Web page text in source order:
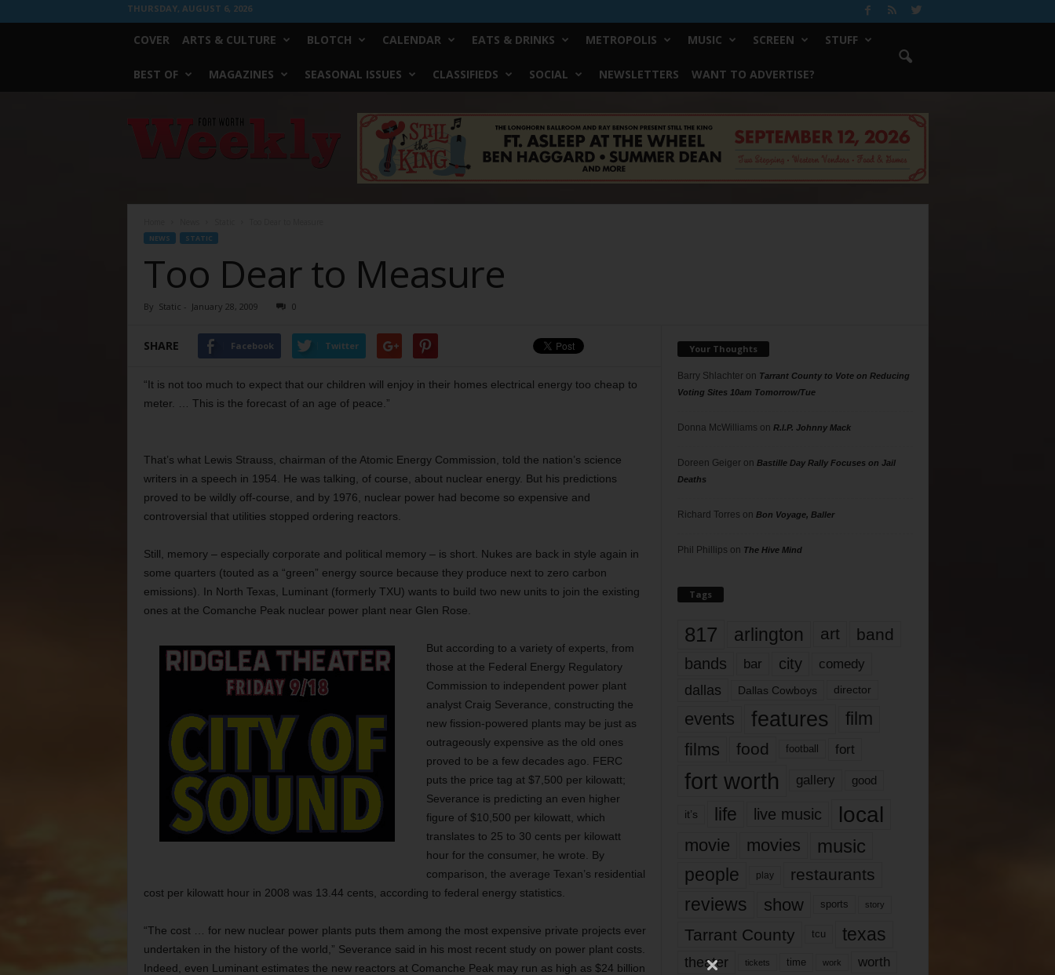
THURSDAY, AUGUST 6, 2026
COVER ARTS & CULTURE BLOTCH CALENDAR EATS & DRINKS METROPOLIS MUSIC SCREEN STUFF
BEST OF MAGAZINES SEASONAL ISSUES CLASSIFIEDS SOCIAL NEWSLETTERS WANT TO ADVERTISE?
Worth
NEWS STATIC
Too Dear to Measure
By Static - January 28, 2009 0
SHARE Facebook Twitter
“It is not too much to expect that our children will enjoy in their homes electrical energy too cheap to
meter. … This is the forecast of an age of peace.”
That’s what Lewis Strauss, chairman of the Atomic Energy Commission, told the nation’s science
writers in a speech in 1954. He was talking, of course, about nuclear energy. But his predictions
proved to be wildly off-course, and by 1976, nuclear power had become so expensive and
controversial that utilities stopped ordering reactors.
Still, memory – especially corporate and political memory – is short. Nukes are back in style again in
some quarters (touted as a “green” energy source because they produce next to zero carbon
emissions). In North Texas, Luminant (formerly TXU) wants to build two new units to join the existing
ones at the Comanche Peak nuclear power plant near Glen Rose.
But according to a variety of experts, from
those at the Federal Energy Regulatory
Commission to independent power plant
analyst Craig Severance, constructing the
new fission-powered plants may be just as
outrageously expensive as the old ones
proved to be a few decades ago. FERC
puts the price tag at $7,500 per kilowatt;
Severance is predicting an even higher
figure of $10,500 per kilowatt, which
translates to 25 to 30 cents per kilowatt
hour for the consumer, he wrote. By
comparison, the average Texan’s residential
cost per kilowatt hour in 2008 was 13.44 cents, according to federal energy statistics.
“The cost … for new nuclear power plants puts them among the most expensive private projects ever
undertaken in the history of the world,” Severance said in his most recent study on power plant costs.
Indeed, even Luminant estimates the new reactors at Comanche Peak may run as high as $24 billion
Your Thoughts
Barry Shlachteron Tarrant County to Vote on Reducing
Voting Sites 10am Tomorrow/Tue
Donna McWilliams on R.I.P. Johnny Mack
Doreen Geigeron Bastille Day Rally Focuses on Jail
Deaths
Richard Torres on Bon Voyage, Baller
Phil Phillips on The Hive Mind
Tags
817 arlington art band
bands bar city comedy
dallas Dallas Cowboys director
events features
film
films
food football fort
fort worth gallery good
it’s life live music local
movie movies music
people play restaurants
reviews show sports story
Tarrant County tcu texas
theater tickets time work worth